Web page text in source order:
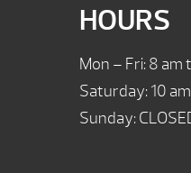
HOURS
Mon – Fri: 8 am
Saturday: 10
Sunday: